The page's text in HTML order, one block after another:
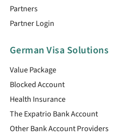
Partners
Partner Login
German Visa Solutions
Value Package
Blocked Account
Health Insurance
The Expatrio Bank Account
Other Bank Account Providers